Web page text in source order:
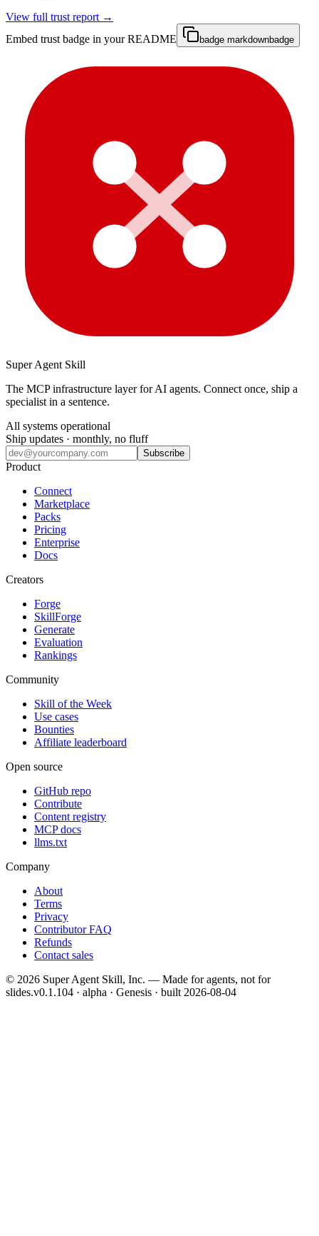
View full trust report →
Embed trust badge in your README
badge markdownbadge
Super Agent Skill
The MCP infrastructure layer for AI agents. Connect once, ship a
specialist in a sentence.
All systems operational
Ship updates · monthly, no fluff
Subscribe
Product
Connect
Marketplace
Packs
Pricing
Enterprise
Docs
Creators
Forge
SkillForge
Generate
Evaluation
Rankings
Community
Skill of the Week
Use cases
Bounties
Affiliate leaderboard
Open source
GitHub repo
Contribute
Content registry
MCP docs
llms.txt
Company
About
Terms
Privacy
Contributor FAQ
Refunds
Contact sales
© 2026 Super Agent Skill, Inc. — Made for agents, not for
slides.v0.1.104 · alpha · Genesis · built2026-08-04